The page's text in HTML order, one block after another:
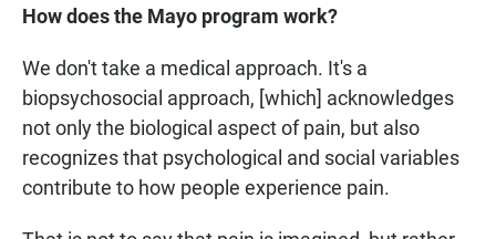
How does the Mayo program work?
We don't take a medical approach. It's a
biopsychosocial approach, [which] acknowledges
not only the biological aspect of pain, but also
recognizes that psychological and social variables
contribute to how people experience pain.